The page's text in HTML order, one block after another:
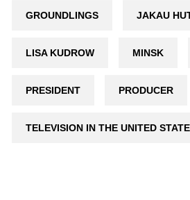
GROUNDLINGS JAKAU
LISA KUDROW MINSK
PRESIDENT PRODUCER
TELEVISION IN THE UNITED